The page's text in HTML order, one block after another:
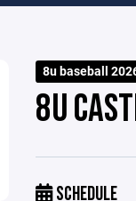
8u baseball
8U
SCHEDULE